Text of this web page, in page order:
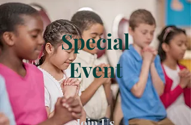
Special
Event